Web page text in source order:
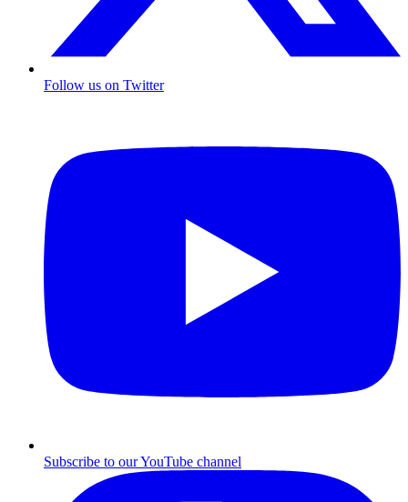
Follow us on Twitter
Subscribe to our YouTube channel